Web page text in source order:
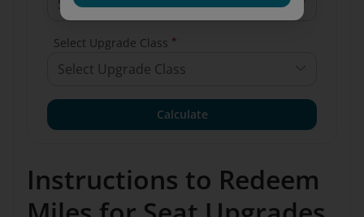
Select Arrival Airport
Select Upgrade Class *
Select Upgrade Class
Calculate
Instructions to Redeem